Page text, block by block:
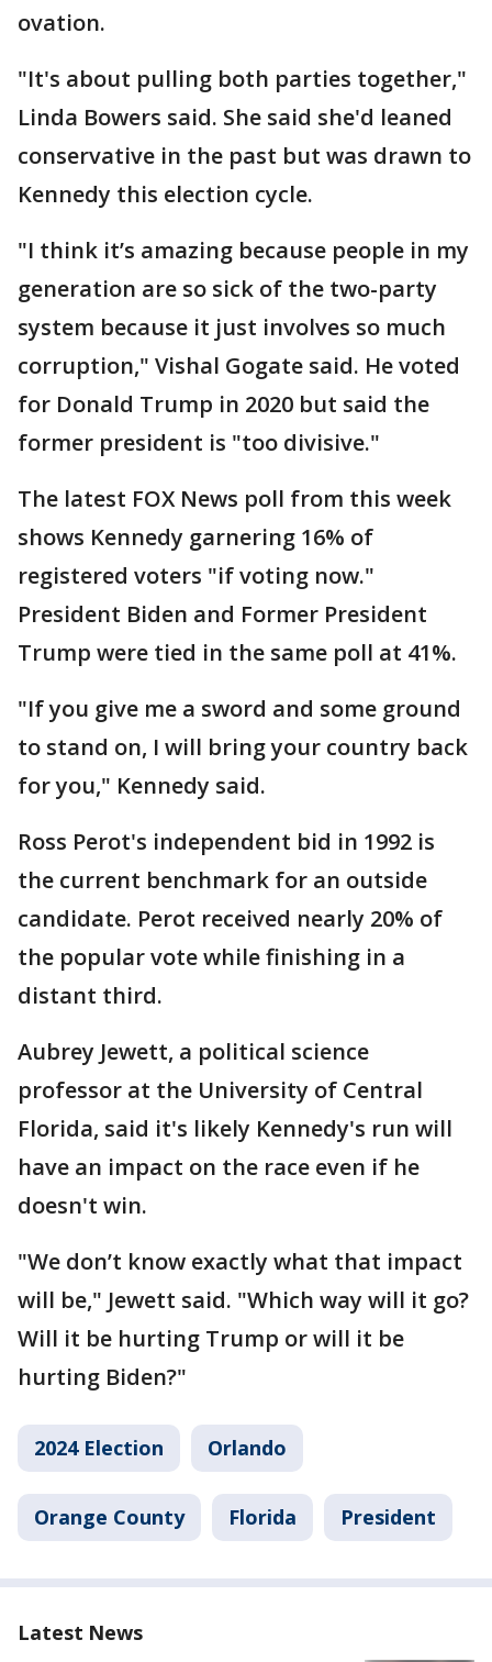
ovation.
"It's about pulling both parties together,"
Linda Bowers said. She said she'd leaned
conservative in the past but was drawn to
Kennedy this election cycle.
"I think it’s amazing because people in my
generation are so sick of the two-party
system because it just involves so much
corruption," Vishal Gogate said. He voted
for Donald Trump in 2020 but said the
former president is "too divisive."
The latest FOX News poll from this week
shows Kennedy garnering 16% of
registered voters "if voting now."
President Biden and Former President
Trump were tied in the same poll at 41%.
"If you give me a sword and some ground
to stand on, I will bring your country back
for you," Kennedy said.
Ross Perot's independent bid in 1992 is
the current benchmark for an outside
candidate. Perot received nearly 20% of
the popular vote while finishing in a
distant third.
Aubrey Jewett, a political science
professor at the University of Central
Florida, said it's likely Kennedy's run will
have an impact on the race even if he
doesn't win.
"We don’t know exactly what that impact
will be," Jewett said. "Which way will it go?
Will it be hurting Trump or will it be
hurting Biden?"
2024 Election Orlando
Orange County Florida President
Latest News